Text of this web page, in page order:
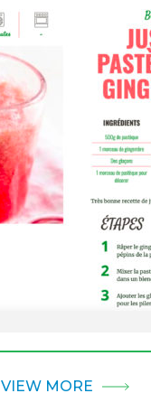
VIEW MORE